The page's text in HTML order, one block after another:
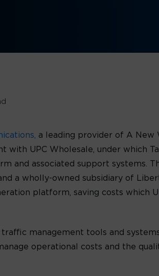
a leading provider of A New
with UPC Wholesale, under which
and associated support systems.
a wholly-owned subsidiary of
platform, saving costs which
management tools and
operational costs and the